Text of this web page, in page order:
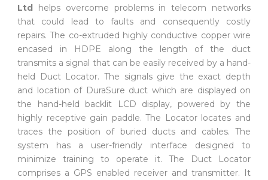
Ltd helps overcome problems in telecom networks
that could lead to faults and consequently costly
repairs. The co-extruded highly conductive copper wire
encased in HDPE along the length of the duct
transmits a signal that can be easily received by a hand-
held Duct Locator. The signals give the exact depth
and location of DuraSure duct which are displayed on
the hand-held backlit LCD display, powered by the
highly receptive gain paddle. The Locator locates and
traces the position of buried ducts and cables. The
system has a user-friendly interface designed to
minimize training to operate it. The Duct Locator
comprises a GPS enabled receiver and transmitter. It